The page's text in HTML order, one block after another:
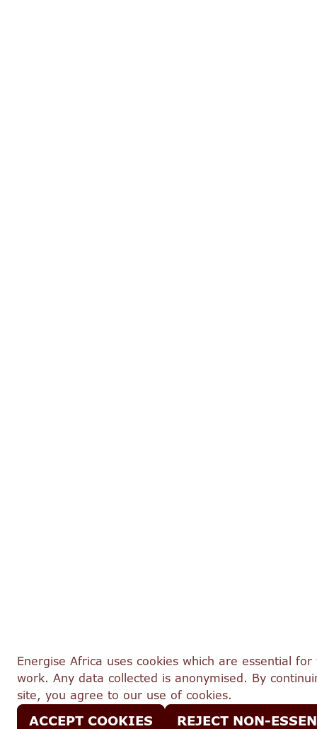
Energise Africa uses cookies which are essential
work. Any data collected is anonymised. By
site, you agree to our use of cookies.
ACCEPT COOKIES REJECT NON-